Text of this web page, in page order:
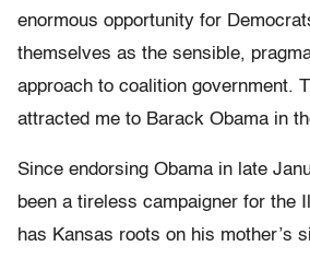
enormous opportunity for
themselves as the sensible,
approach to coalition government.
attracted me to Barack Obama in
Since endorsing Obama in late
been a tireless campaigner for the
has Kansas roots on his mother’s